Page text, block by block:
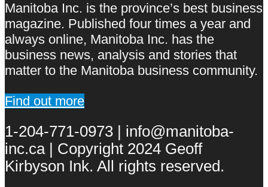
Manitoba Inc. is the province’s best business
magazine. Published four times a year and
always online, Manitoba Inc. has the
business news, analysis and stories that
matter to the Manitoba business community.
Find out more
1-204-771-0973 | info@manitoba-
inc.ca | Copyright 2024 Geoff
Kirbyson Ink. All rights reserved.